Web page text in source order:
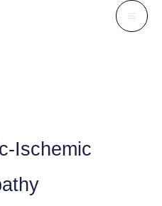
Ischemic